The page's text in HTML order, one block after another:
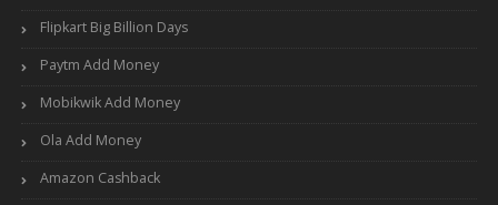
Flipkart Big Billion Days
Paytm Add Money
Mobikwik Add Money
Ola Add Money
Amazon Cashback